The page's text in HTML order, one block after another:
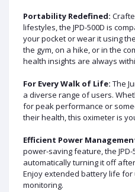
Portability Redefined:
lifestyles, the JPD-500D is
your pocket or wear it using
the gym, on a hike, or in the
health insights are always
For Every Walk of Life: The
a diverse range of users.
for peak performance or
their health, this oximeter is
Efficient Power
power-saving feature, the
automatically turning it off
Enjoy extended battery life
monitoring.